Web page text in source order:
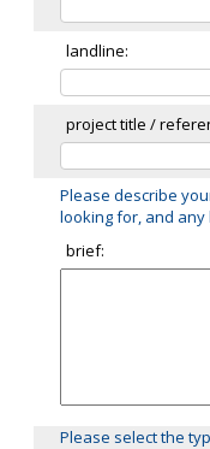
landline:
project title /
Please describe
looking for, and
brief:
Please select the